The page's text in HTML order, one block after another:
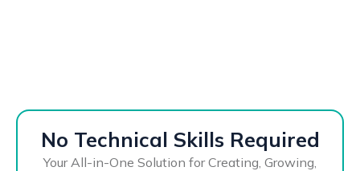
No Technical Skills Required
Your All-in-One Solution for Creating, Growing,